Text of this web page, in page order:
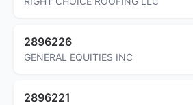
2896226
GENERAL EQUITIES INC
2896221